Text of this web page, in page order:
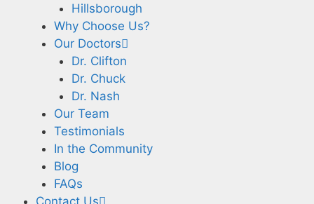
Hillsborough
Why Choose Us?
Our Doctors
Dr. Clifton
Dr. Chuck
Dr. Nash
Our Team
Testimonials
In the Community
Blog
FAQs
Contact Us